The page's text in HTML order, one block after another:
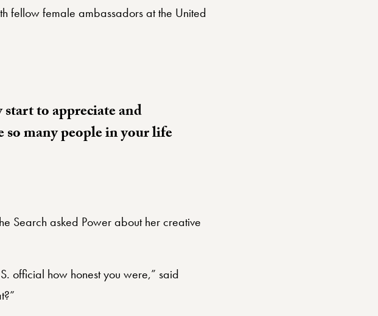
fellow female ambassadors at the United
to appreciate and
so many people in your life
Search asked Power about her creative
official how honest you were,” said